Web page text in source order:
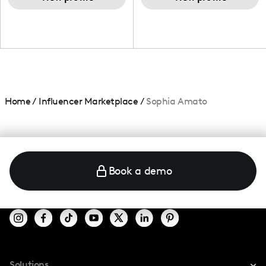
Home/ Influencer Marketplace / Sophia Amato
Book a demo